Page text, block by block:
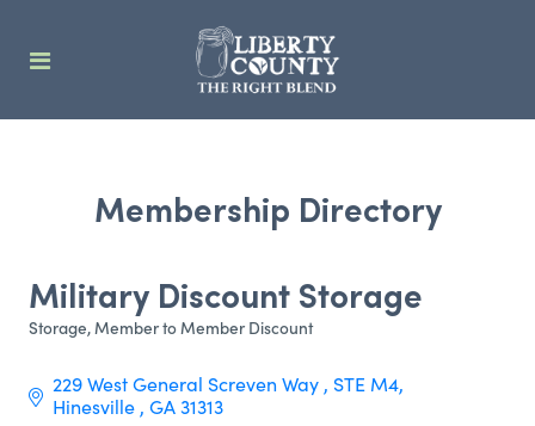
Membership Directory
Military Discount Storage
Categories
Storage Member to Member Discount
229 West General Screven Way
STE M4
Hinesville GA31313